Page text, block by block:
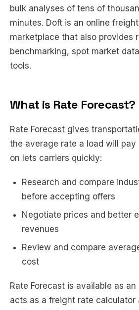
bulk analyses of tens of
minutes. Doft is an online
marketplace that also provides
benchmarking, spot market
tools.
What is Rate Forecast?
Rate Forecast gives
the average rate a load will pay
on lets carriers quickly:
Research and compare
before accepting offers
Negotiate prices and better
revenues
Review and compare
cost
Rate Forecast is available as
acts as a freight rate calculator